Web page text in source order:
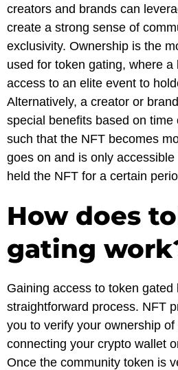
creators and brands can
create a strong sense of
exclusivity. Ownership is the
used for token gating, where a
access to an elite event to
Alternatively, a creator or
special benefits based on time
such that the NFT becomes
goes on and is only
held the NFT for a certain
How does
gating
Gaining access to token
straightforward process. NFT
you to verify your ownership
connecting your crypto wallet
Once the community token is